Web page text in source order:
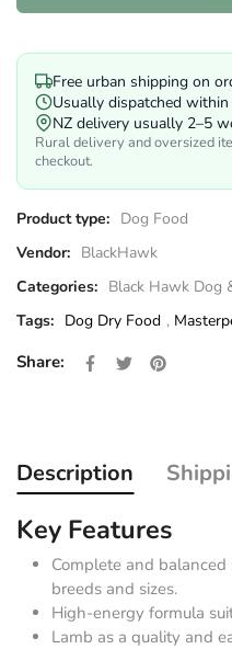
Free urban shipping on
Usually dispatched
NZ delivery usually 2–5
Rural delivery and oversized
checkout.
Product type: Dog Food
Vendor: BlackHawk
Categories: Black Hawk Dog
Tags: Dog Dry Food ,
Share: Share on Facebook
Opens in a new
Tweet on
Opens in a
Pin on
Opens
Description
Key Features
Complete and
breeds and sizes.
High-energy formula
Lamb as a quality and